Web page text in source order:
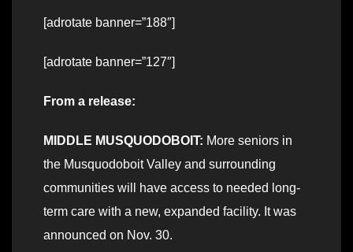
[adrotate banner=”188″]
[adrotate banner=”127″]
From a release:
MIDDLE MUSQUODOBOIT: More seniors in
the Musquodoboit Valley and surrounding
communities will have access to needed long-
term care with a new, expanded facility. It was
announced on Nov. 30.